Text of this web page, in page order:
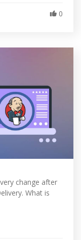
0
change after
What is